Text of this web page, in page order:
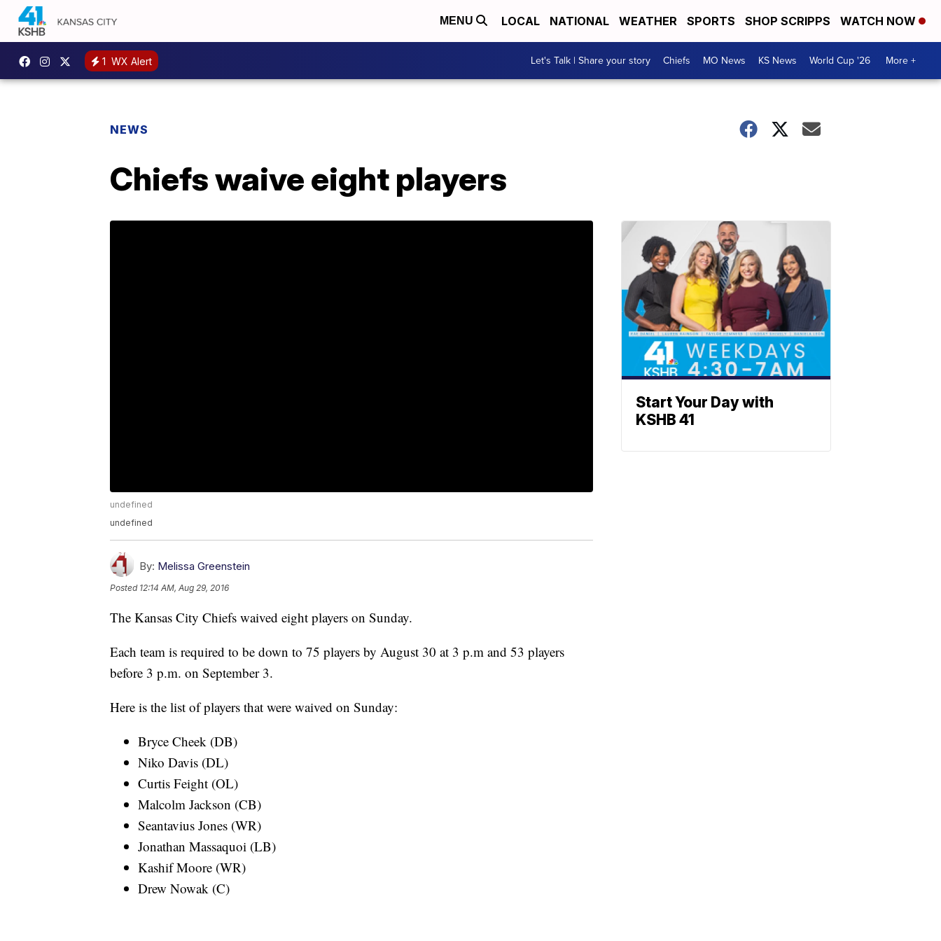
MENU LOCAL NATIONAL WEATHER SPORTS SHOP SCRIPPS WATCH NOW
1 WX Alert Let's Talk | Share your story Chiefs MO News KS News World Cup '26 More +
NEWS
Chiefs waive eight players
undefined
undefined
By: Melissa Greenstein
Posted 12:14 AM, Aug 29, 2016
The Kansas City Chiefs waived eight players on Sunday.
Each team is required to be down to 75 players by August 30 at 3 p.m and 53 players
before 3 p.m. on September 3.
Here is the list of players that were waived on Sunday:
Bryce Cheek (DB)
Niko Davis (DL)
Curtis Feight (OL)
Malcolm Jackson (CB)
Seantavius Jones (WR)
Jonathan Massaquoi (LB)
Kashif Moore (WR)
Drew Nowak (C)
Start Your Day with
KSHB 41